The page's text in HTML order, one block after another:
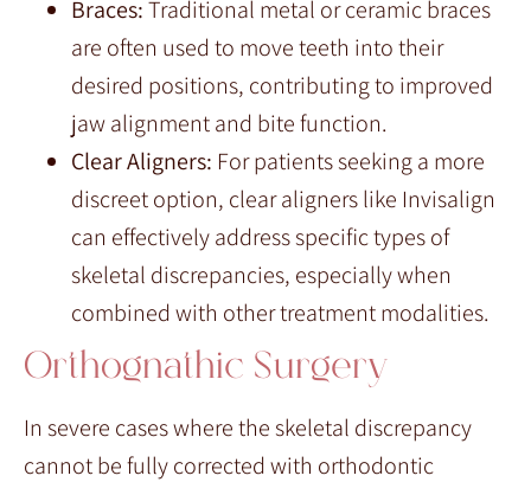
Braces:Traditional metal or ceramic braces
are often used to move teeth into their
desired positions, contributing to improved
jaw alignment and bite function.
Clear Aligners: For patients seeking a more
discreet option, clear aligners like Invisalign
can effectively address specific types of
skeletal discrepancies, especially when
combined with other treatment modalities.
Orthognathic Surgery
In severe cases where the skeletal discrepancy
cannot be fully corrected with orthodontic